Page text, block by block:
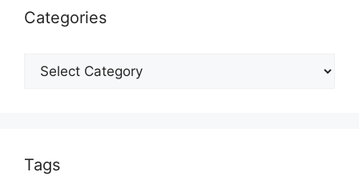
Categories
Categories
Tags